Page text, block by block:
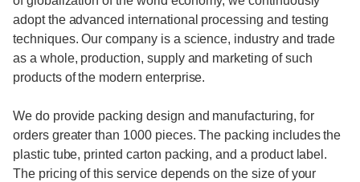
adopt the advanced international processing and testing
techniques. Our company is a science, industry and trade
as a whole, production, supply and marketing of such
products of the modern enterprise.
We do provide packing design and manufacturing, for
orders greater than 1000 pieces. The packing includes the
plastic tube, printed carton packing, and a product label.
The pricing of this service depends on the size of your